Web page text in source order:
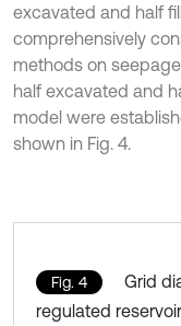
excavated and half
comprehensively
methods on
half excavated and
model were
shown in Fig. 4.
Fig. 4
Grid
regulated